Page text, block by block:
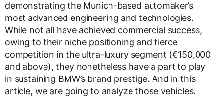
demonstrating the Munich-based automaker’s
most advanced engineering and technologies.
While not all have achieved commercial success,
owing to their niche positioning and fierce
competition in the ultra-luxury segment (€150,000
and above), they nonetheless have a part to play
in sustaining BMW’s brand prestige. And in this
article, we are going to analyze those vehicles.